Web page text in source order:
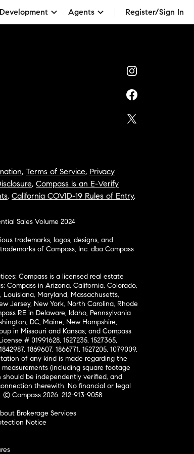
Agents Register/Sign In
, Terms of Service, Privacy
, Compass is an E-Verify
, California COVID-19 Rules of Entry,
Sales Volume 2024
trademarks, logos, designs, and
of Compass, Inc. dba Compass
Compass is a licensed real estate
Compass in Arizona, California, Colorado,
Maryland, Massachusetts,
Jersey, New York, North Carolina, Rhode
RE in Delaware, Idaho, Pennsylvania
DC, Maine, New Hampshire,
in Missouri and Kansas; and Compass
# 01991628, 1527235, 1527365,
1869607, 1866771, 1527205, 1079009,
of any kind is made regarding the
(including square footage
be independently verified, and
therewith. No financial or legal
© Compass 2026. 212-913-9058.
Brokerage Services
Notice